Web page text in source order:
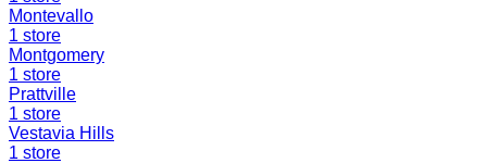
Montevallo
1 store
Montgomery
1 store
Prattville
1 store
Vestavia Hills
1 store